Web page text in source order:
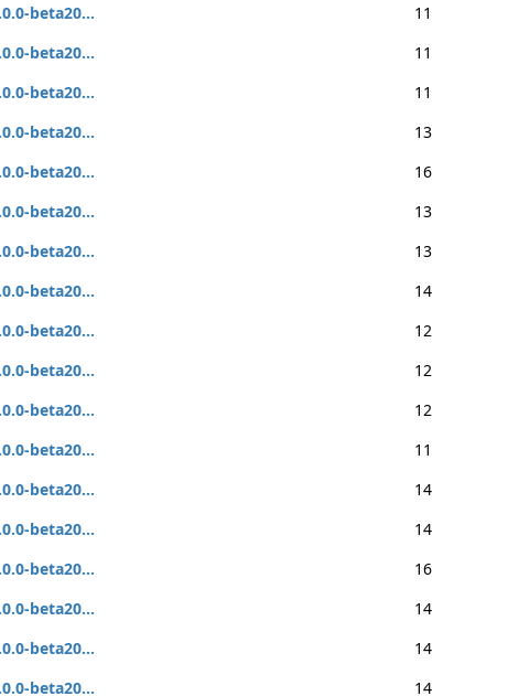
beta20...
11
beta20...
11
beta20...
11
beta20...
13
beta20...
16
beta20...
13
beta20...
13
beta20...
14
beta20...
12
beta20...
12
beta20...
12
beta20...
11
beta20...
14
beta20...
14
beta20...
16
beta20...
14
beta20...
14
beta20...
14